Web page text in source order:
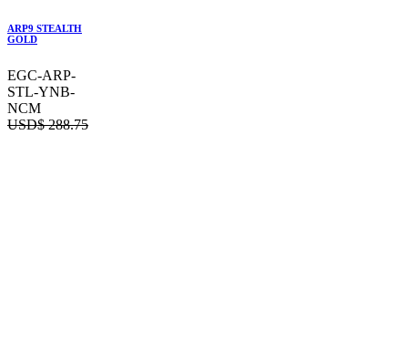
ARP9 STEALTH
GOLD
EGC-ARP-
STL-YNB-
NCM
USD$288.75